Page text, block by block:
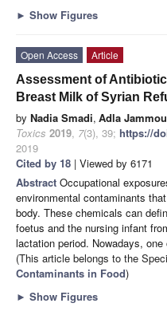
► Show Figures
Open Access
Article
Assessment of
Breast Milk of Syrian
by Nadia Smadi, Adla
Toxics 2019, 7(3), 39; https://
2019
Cited by 18 | Viewed by 6171
Abstract Occupational
environmental contaminants
body. These chemicals can
foetus and the nursing infant
lactation period. Nowadays, one
(This article belongs to the
Contaminants in Food)
► Show Figures